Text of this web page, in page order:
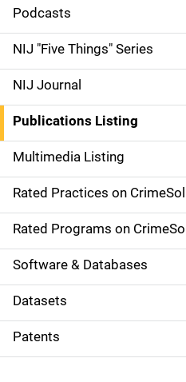
i
d
e
n
a
v
i
g
a
t
i
o
Podcasts
NIJ "Five Things" Series
NIJ Journal
Publications Listing
Multimedia Listing
Rated Practices on
Rated Programs on
Software & Databases
Datasets
Patents